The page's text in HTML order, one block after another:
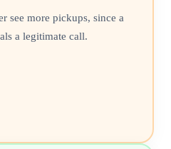
see more pickups, since a
a legitimate call.